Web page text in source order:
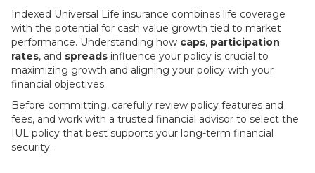
Indexed Universal Life insurance combines life coverage
with the potential for cash value growth tied to market
performance. Understanding how caps, participation
rates, and spreads influence your policy is crucial to
maximizing growth and aligning your policy with your
financial objectives.
Before committing, carefully review policy features and
fees, and work with a trusted financial advisor to select the
IUL policy that best supports your long-term financial
security.